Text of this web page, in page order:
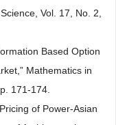
Vol. 17, No. 2,
Based Option
Mathematics in
171-174.
of Power-Asian